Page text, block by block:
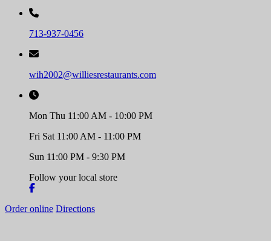
713-937-0456
wih2002@williesrestaurants.com
Mon Thu 11:00 AM - 10:00 PM
Fri Sat 11:00 AM - 11:00 PM
Sun 11:00 PM - 9:30 PM
Follow your local store
Order online Directions